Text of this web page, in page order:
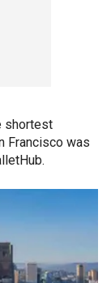
shortest
Francisco was